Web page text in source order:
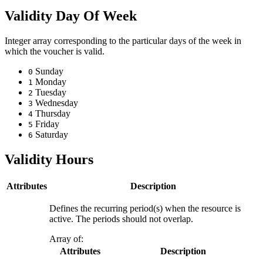
Validity Day Of Week
Integer array corresponding to the particular days of the week in
which the voucher is valid.
0 Sunday
1 Monday
2 Tuesday
3 Wednesday
4 Thursday
5 Friday
6 Saturday
Validity Hours
Attributes Description
Defines the recurring period(s) when the resource is
active. The periods should not overlap.
Array of:
Attributes
Description